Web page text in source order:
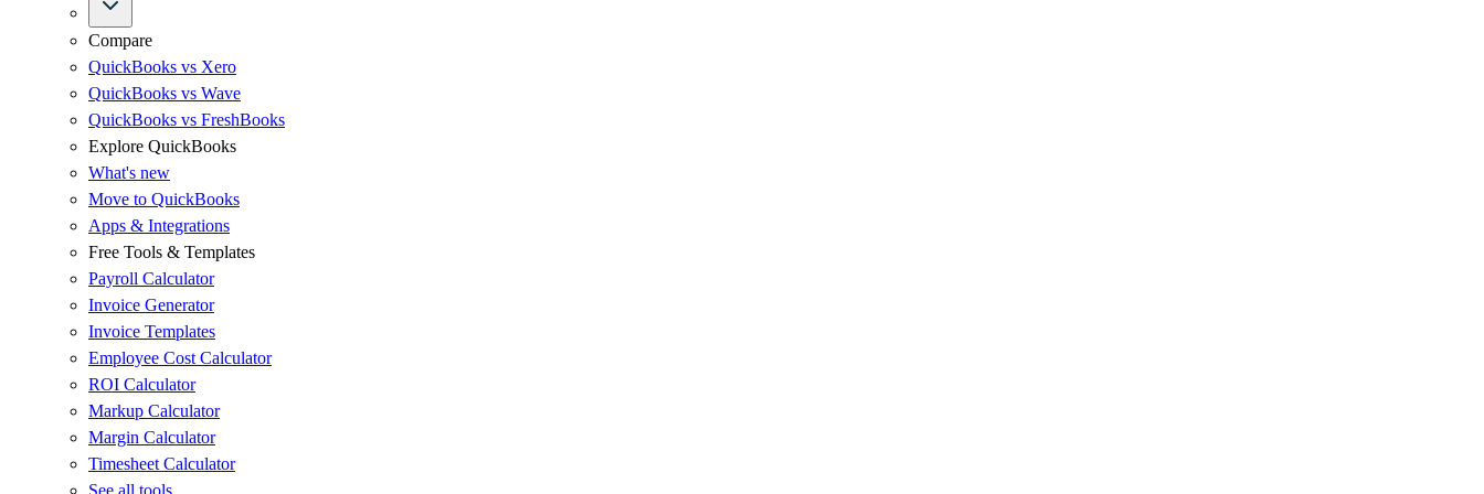
Compare
QuickBooks vs Xero
QuickBooks vs Wave
QuickBooks vs FreshBooks
Explore QuickBooks
What's new
Move to QuickBooks
Apps & Integrations
Free Tools & Templates
Payroll Calculator
Invoice Generator
Invoice Templates
Employee Cost Calculator
ROI Calculator
Markup Calculator
Margin Calculator
Timesheet Calculator
See all tools